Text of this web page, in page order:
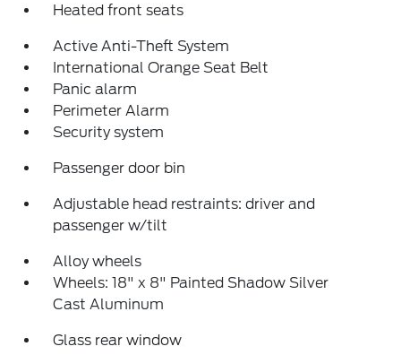
Heated front seats
Active Anti-Theft System
International Orange Seat Belt
Panic alarm
Perimeter Alarm
Security system
Passenger door bin
Adjustable head restraints: driver and
passenger w/tilt
Alloy wheels
Wheels: 18" x 8" Painted Shadow Silver
Cast Aluminum
Glass rear window